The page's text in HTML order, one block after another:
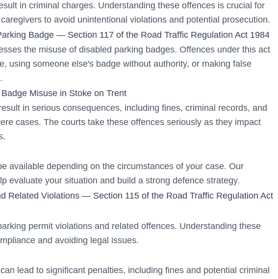
in criminal charges. Understanding these offences is crucial for
to avoid unintentional violations and potential prosecution.
Badge — Section 117 of the Road Traffic Regulation Act 1984
the misuse of disabled parking badges. Offences under this act
using someone else's badge without authority, or making false
Misuse in Stoke on Trent
in serious consequences, including fines, criminal records, and
cases. The courts take these offences seriously as they impact
available depending on the circumstances of your case. Our
evaluate your situation and build a strong defence strategy.
Related Violations — Section 115 of the Road Traffic Regulation Act
permit violations and related offences. Understanding these
and avoiding legal issues.
lead to significant penalties, including fines and potential criminal